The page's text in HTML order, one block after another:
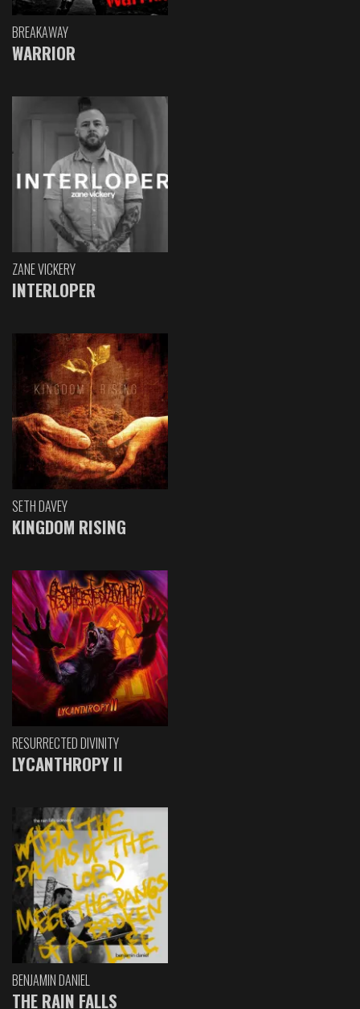
BREAKAWAY
WARRIOR
ZANE VICKERY
INTERLOPER
SETH DAVEY
KINGDOM RISING
RESURRECTED DIVINITY
LYCANTHROPY II
BENJAMIN DANIEL
THE RAIN FALLS